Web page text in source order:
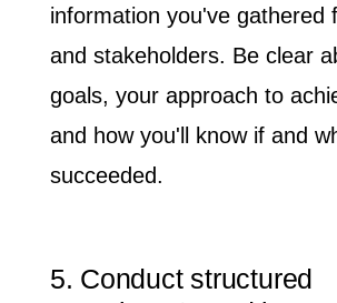
information you've gathered
and stakeholders. Be clear
goals, your approach to
and how you'll know if and
succeeded.
5. Conduct structured